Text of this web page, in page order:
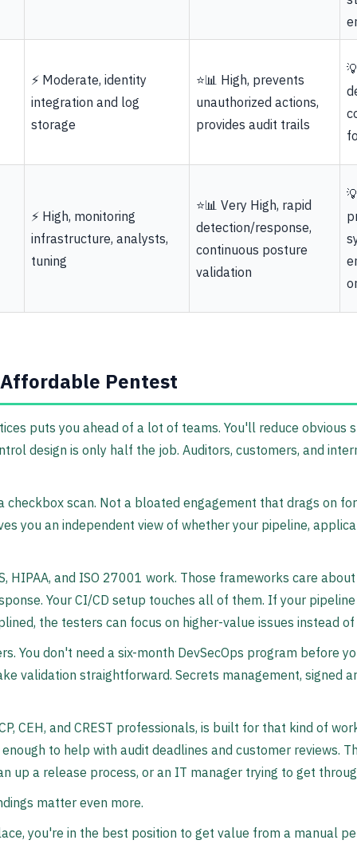
⚡ Moderate, identity
integration and log
storage
⭐📊 High, prevents
unauthorized actions,
provides audit trails
⚡ High, monitoring
infrastructure, analysts,
tuning
⭐📊 Very High, rapid
detection/response,
continuous posture
validation
Pentest
puts you ahead of a lot of teams. You'll reduce obvious
design is only half the job. Auditors, customers, and
scan. Not a bloated engagement that drags on
you an independent view of whether your pipeline,
HIPAA, and ISO 27001 work. Those frameworks care
Your CI/CD setup touches all of them. If your
the testers can focus on higher-value issues instead
You don't need a six-month DevSecOps program before
validation straightforward. Secrets management, signed
CEH, and CREST professionals, is built for that kind of
to help with audit deadlines and customer reviews.
up a release process, or an IT manager trying to get
matter even more.
you're in the best position to get value from a manual